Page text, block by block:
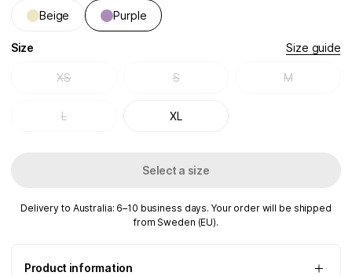
Beige Purple
Size Size guide
XS S M
L XL
Select a size
Delivery to Australia: 6–10 business days. Your order will be shipped
from Sweden (EU).
Product information